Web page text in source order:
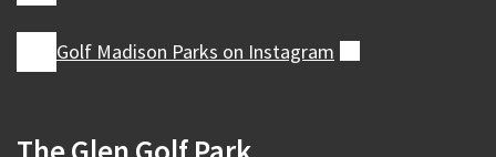
Golf Madison Parks on Instagram